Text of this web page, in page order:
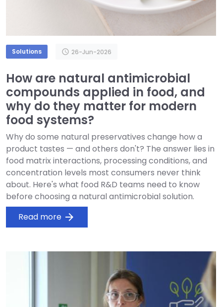
Solutions schedule 26-Jun-2026
How are natural antimicrobial
compounds applied in food, and
why do they matter for modern
food systems?
Why do some natural preservatives change how a
product tastes — and others don't? The answer lies in
food matrix interactions, processing conditions, and
concentration levels most consumers never think
about. Here's what food R&D teams need to know
before choosing a natural antimicrobial solution.
Read more arrow_forward